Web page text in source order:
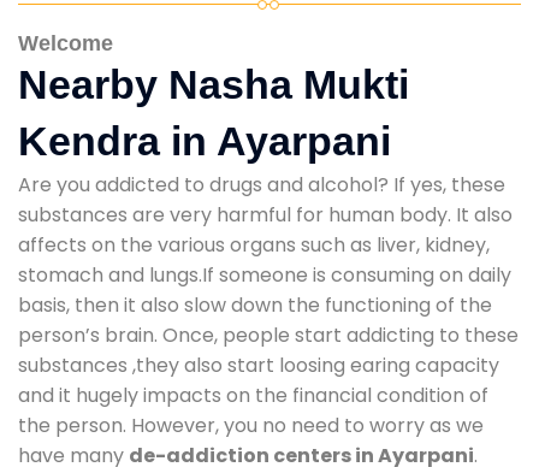
Welcome
Nearby Nasha Mukti
Kendra in Ayarpani
Are you addicted to drugs and alcohol? If yes, these
substances are very harmful for human body. It also
affects on the various organs such as liver, kidney,
stomach and lungs.If someone is consuming on daily
basis, then it also slow down the functioning of the
person’s brain. Once, people start addicting to these
substances ,they also start loosing earing capacity
and it hugely impacts on the financial condition of
the person. However, you no need to worry as we
have many de-addiction centers in Ayarpani.